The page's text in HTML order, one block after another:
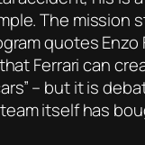
The mission
quotes Enzo
Ferrari can
– but it is
itself has